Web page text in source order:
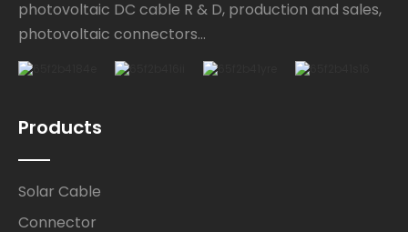
photovoltaic DC cable R & D, production and sales,
photovoltaic connectors...
Products
Solar Cable
Connector